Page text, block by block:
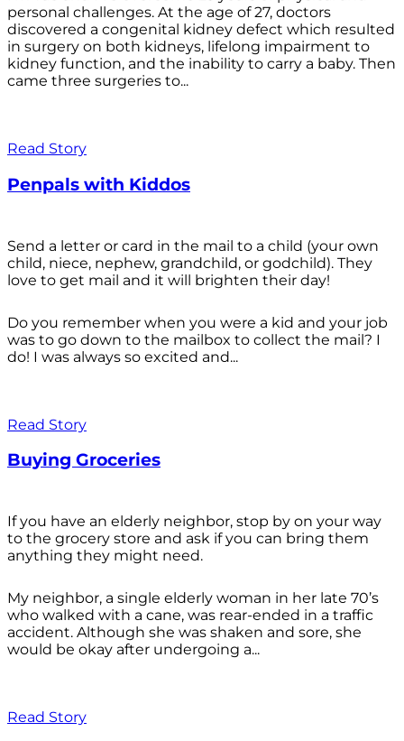
personal challenges. At the age of 27, doctors
discovered a congenital kidney defect which resulted
in surgery on both kidneys, lifelong impairment to
kidney function, and the inability to carry a baby. Then
came three surgeries to...
Read Story
Penpals with Kiddos
Send a letter or card in the mail to a child (your own
child, niece, nephew, grandchild, or godchild). They
love to get mail and it will brighten their day!
Do you remember when you were a kid and your job
was to go down to the mailbox to collect the mail? I
do! I was always so excited and...
Read Story
Buying Groceries
If you have an elderly neighbor, stop by on your way
to the grocery store and ask if you can bring them
anything they might need.
My neighbor, a single elderly woman in her late 70’s
who walked with a cane, was rear-ended in a traffic
accident. Although she was shaken and sore, she
would be okay after undergoing a...
Read Story